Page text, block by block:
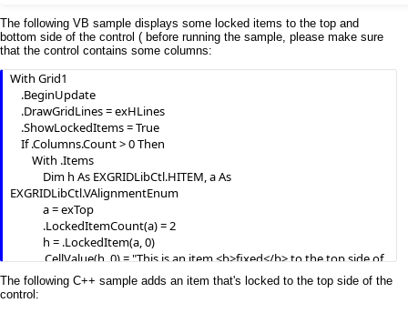
The following VB sample displays some locked items to the top and
bottom side of the control ( before running the sample, please make sure
that the control contains some columns:
With Grid1
EXGRIDLibCtl.VAlignmentEnum
            .CellValue(h, 0) = "This is an item <b>fixed</b> to the top side of
the control."
            .CellValueFormat(h, 0) = exHTML
The following C++ sample adds an item that's locked to the top side of the
control: